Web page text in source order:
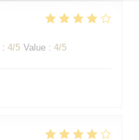
: 4/5 Value : 4/5